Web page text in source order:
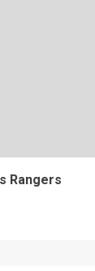
Rangers